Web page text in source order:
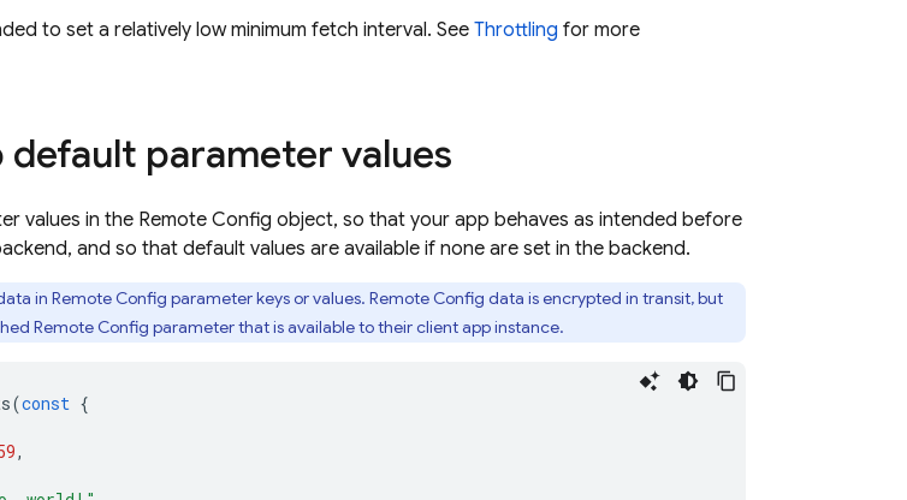
to set a relatively low minimum fetch interval. See Throttling for more
default parameter values
values in the Remote Config object, so that your app behaves as intended before
and so that default values are available if none are set in the backend.
in Remote Config parameter keys or values. Remote Config data is encrypted in transit, but
Remote Config parameter that is available to their client app instance.
(const {
,